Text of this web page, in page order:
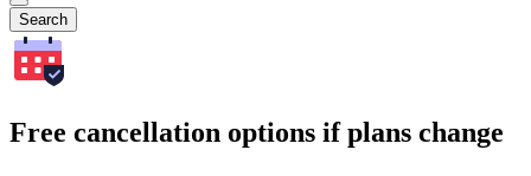
Search
Free cancellation options if plans change